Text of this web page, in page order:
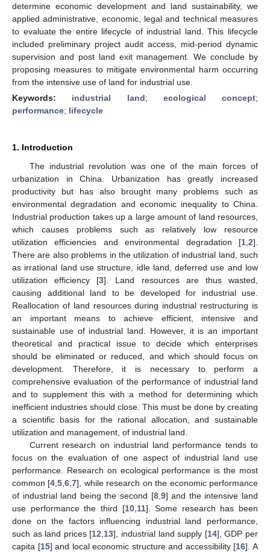
determine economic development and land sustainability, we
applied administrative, economic, legal and technical measures
to evaluate the entire lifecycle of industrial land. This lifecycle
included preliminary project audit access, mid-period dynamic
supervision and post land exit management. We conclude by
proposing measures to mitigate environmental harm occurring
from the intensive use of land for industrial use.
Keywords: industrial land; ecological concept;
performance; lifecycle
1. Introduction
The industrial revolution was one of the main forces of
urbanization in China. Urbanization has greatly increased
productivity but has also brought many problems such as
environmental degradation and economic inequality to China.
Industrial production takes up a large amount of land resources,
which causes problems such as relatively low resource
utilization efficiencies and environmental degradation [1 2].
There are also problems in the utilization of industrial land, such
as irrational land use structure, idle land, deferred use and low
utilization efficiency [3]. Land resources are thus wasted,
causing additional land to be developed for industrial use.
Reallocation of land resources during industrial restructuring is
an important means to achieve efficient, intensive and
sustainable use of industrial land. However, it is an important
theoretical and practical issue to decide which enterprises
should be eliminated or reduced, and which should focus on
development. Therefore, it is necessary to perform a
comprehensive evaluation of the performance of industrial land
and to supplement this with a method for determining which
inefficient industries should close. This must be done by creating
a scientific basis for the rational allocation, and sustainable
utilization and management, of industrial land.
Current research on industrial land performance tends to
focus on the evaluation of one aspect of industrial land use
performance. Research on ecological performance is the most
common [4 ,5 ,6 ,7], while research on the economic performance
of industrial land being the second [8, 9] and the intensive land
use performance the third [10, 11]. Some research has been
done on the factors influencing industrial land performance,
such as land prices [12 13], industrial land supply [14], GDP per
capita [15] and local economic structure and accessibility [16]. A